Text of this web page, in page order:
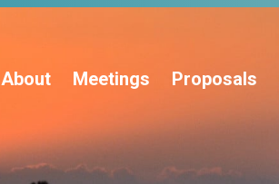
About Meetings Proposals